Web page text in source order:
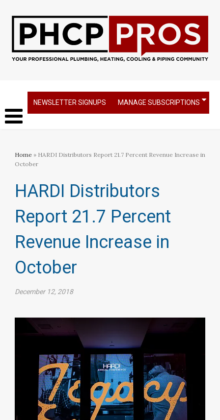
NEWSLETTER SIGNUPS MANAGE SUBSCRIPTIONS
Home » HARDI Distributors Report 21.7 Percent Revenue Increase in
October
HARDI Distributors
Report 21.7 Percent
Revenue Increase in
October
December 12, 2018